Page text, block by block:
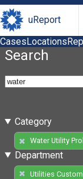
uReport
CasesLocations
Search
Category
Water Utility
Department
Utilities